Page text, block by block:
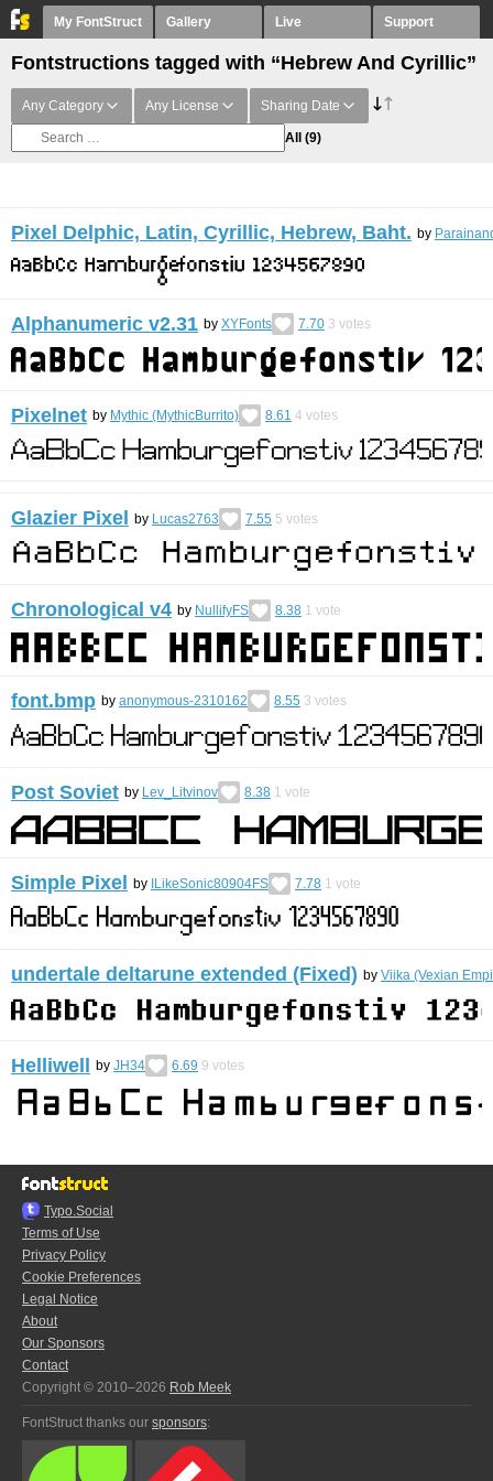
My FontStruct Gallery Live Support
Fontstructions tagged with “Hebrew And Cyrillic”
Any Category Any License Sharing Date
All (9)
Pixel Delphic, Latin, Cyrillic, Hebrew, Baht. by
Alphanumeric v2.31 by XYFonts 7.70 3 votes
Pixelnet by Mythic (MythicBurrito) 8.61 4 votes
Glazier Pixel by Lucas2763 7.55 5 votes
Chronological v4 by NullifyFS 8.38 1 vote
font.bmp by anonymous-2310162 8.55 3 votes
Post Soviet by Lev_Litvinov 8.38 1 vote
Simple Pixel by ILikeSonic80904FS 7.78 1 vote
undertale deltarune extended (Fixed) by Viika (Vexian
Helliwell by JH34 6.69 9 votes
Typo.Social
Terms of Use
Privacy Policy
Cookie Preferences
Legal Notice
About
Our Sponsors
Contact
Copyright © 2010–2026 Rob Meek
FontStruct thanks our sponsors: